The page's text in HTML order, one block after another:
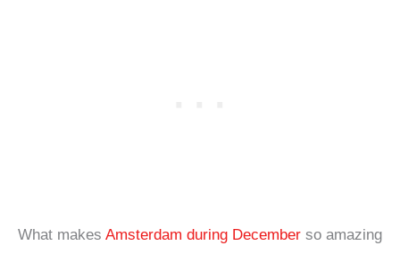
What makes Amsterdam during December so amazing